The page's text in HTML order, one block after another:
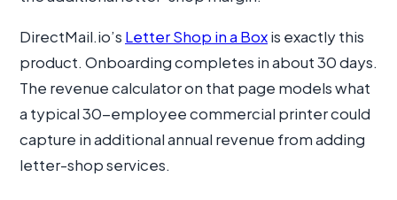
DirectMail.io’s Letter Shop in a Boxis exactly this
product. Onboarding completes in about 30 days.
The revenue calculator on that page models what
a typical 30-employee commercial printer could
capture in additional annual revenue from adding
letter-shop services.